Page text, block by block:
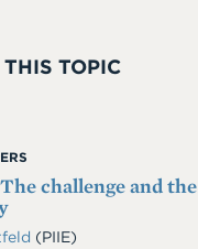
TOPIC
challenge and the
(PIIE)